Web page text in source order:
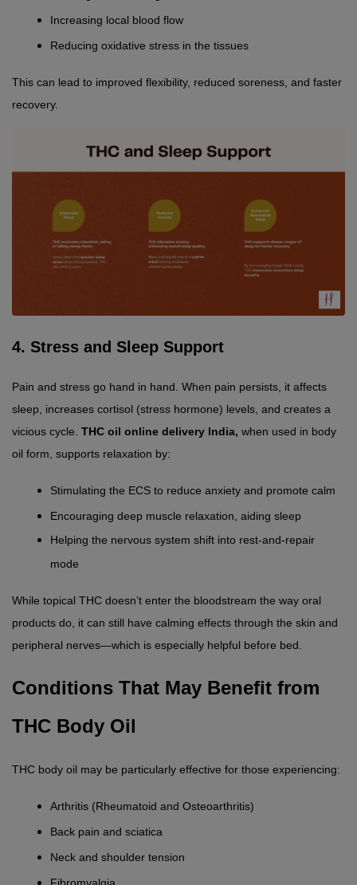
Increasing local blood flow
Reducing oxidative stress in the tissues
This can lead to improved flexibility, reduced soreness, and faster
recovery.
4. Stress and Sleep Support
Pain and stress go hand in hand. When pain persists, it affects
sleep, increases cortisol (stress hormone) levels, and creates a
vicious cycle. THC oil online delivery India, when used in body
oil form, supports relaxation by:
Stimulating the ECS to reduce anxiety and promote calm
Encouraging deep muscle relaxation, aiding sleep
Helping the nervous system shift into rest-and-repair
mode
While topical THC doesn’t enter the bloodstream the way oral
products do, it can still have calming effects through the skin and
peripheral nerves—which is especially helpful before bed.
Conditions That May Benefit from
THC Body Oil
THC body oil may be particularly effective for those experiencing:
Arthritis (Rheumatoid and Osteoarthritis)
Back pain and sciatica
Neck and shoulder tension
Fibromyalgia